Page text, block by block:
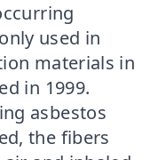
used in
materials in
in 1999.
asbestos
the fibers